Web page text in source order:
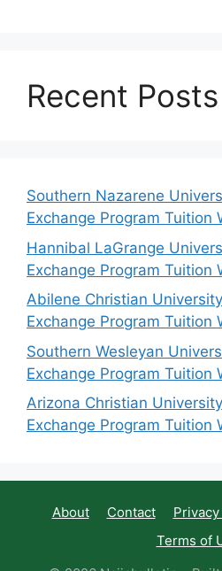
Recent Posts
Southern Nazarene
Exchange Program Tuition
Hannibal LaGrange
Exchange Program Tuition
Abilene Christian
Exchange Program Tuition
Southern Wesleyan
Exchange Program Tuition
Arizona Christian
Exchange Program Tuition
About Contact
Terms of